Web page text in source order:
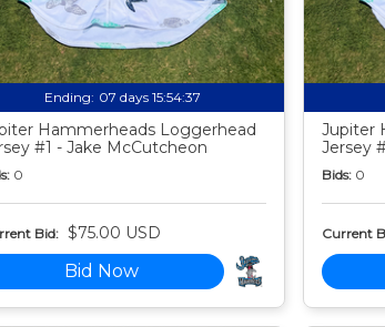
Ending: 07 days 15:54:35
Hammerheads Loggerhead
#1 - Jake McCutcheon
0
Bid: $75.00 USD
Bid Now
Jupiter
Jersey
Bids: 0
Current